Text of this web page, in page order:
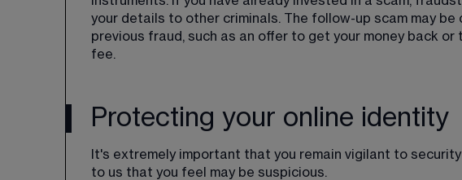
your details to other criminals. The follow-up scam may
previous fraud, such as an offer to get your money back
fee.
Protecting your online identity
It's extremely important that you remain vigilant to
to us that you feel may be suspicious.